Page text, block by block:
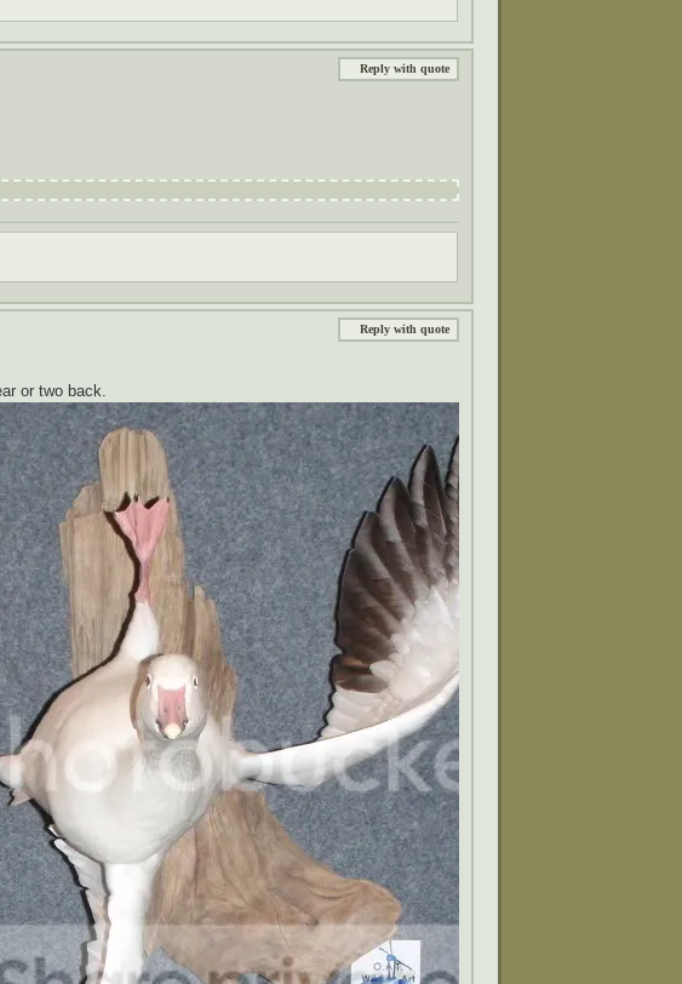
Reply with quote
Reply with quote
or two back.